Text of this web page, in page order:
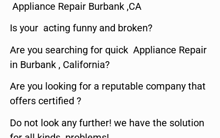
Appliance Repair Burbank ,CA
Is your acting funny and broken?
Are you searching for quick Appliance Repair
in Burbank , California?
Are you looking for a reputable company that
offers certified ?
Do not look any further! we have the solution